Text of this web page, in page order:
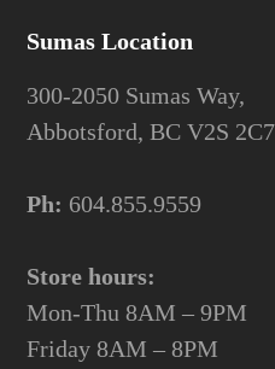
Sumas Location
300-2050 Sumas Way,
Abbotsford, BC V2S 2C7
Ph: 604.855.9559
Store hours:
Mon-Thu 8AM – 9PM
Friday